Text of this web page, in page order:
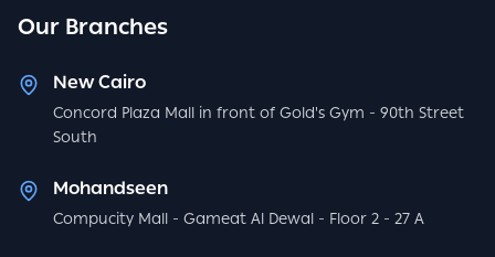
Our Branches
New Cairo
Concord Plaza Mall in front of Gold's Gym - 90th Street
South
Mohandseen
Compucity Mall - Gameat Al Dewal - Floor 2 - 27 A